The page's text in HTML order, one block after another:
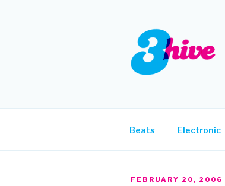
Beats Electronic
POSTED
FEBRUARY 20, 2006